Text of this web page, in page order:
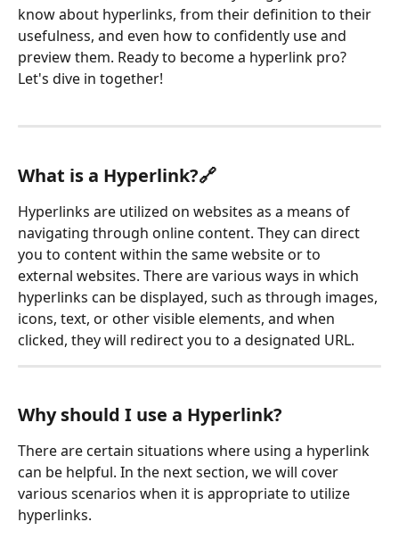
know about hyperlinks, from their definition to their
usefulness, and even how to confidently use and
preview them. Ready to become a hyperlink pro?
Let's dive in together!
What is a Hyperlink?🔗
Hyperlinks are utilized on websites as a means of
navigating through online content. They can direct
you to content within the same website or to
external websites. There are various ways in which
hyperlinks can be displayed, such as through images,
icons, text, or other visible elements, and when
clicked, they will redirect you to a designated URL.
Why should I use a Hyperlink?
There are certain situations where using a hyperlink
can be helpful. In the next section, we will cover
various scenarios when it is appropriate to utilize
hyperlinks.